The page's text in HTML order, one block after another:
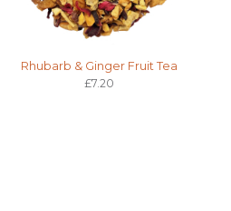
Rhubarb & Ginger Fruit Tea
£7.20